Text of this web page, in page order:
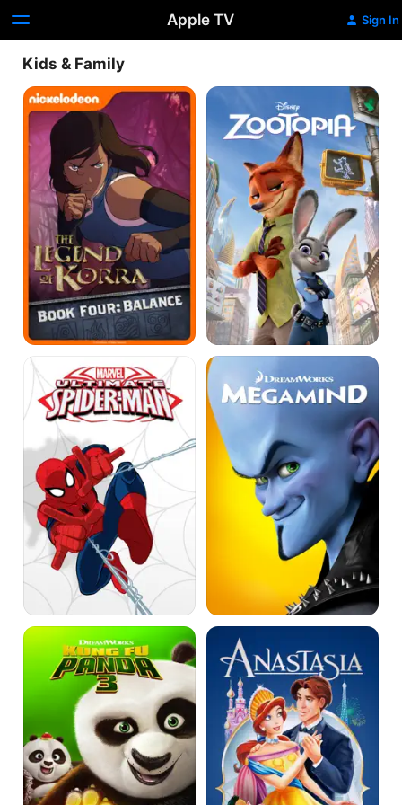
Apple TV Sign In
Kids & Family
The
Legend
Korra
Zootopia
Marvel
Ultimate
Spider-
Man
Vs.
Sinister
Megamind
Kung
Anastasia